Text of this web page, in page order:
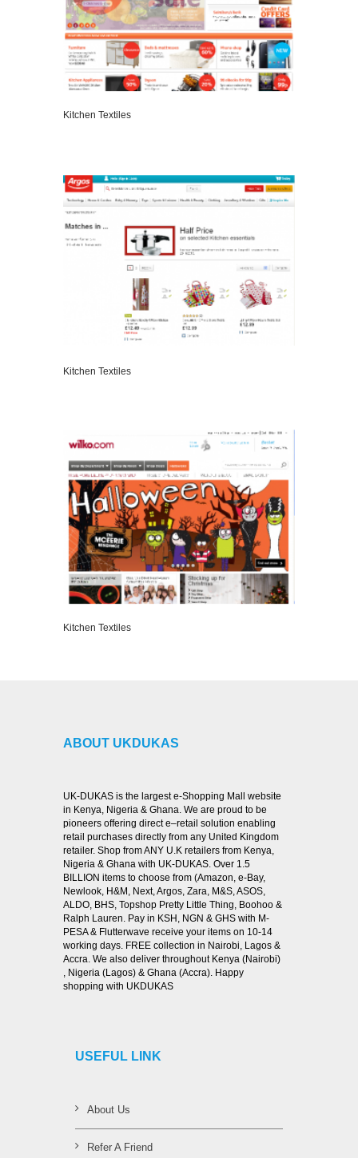
Kitchen Textiles
Kitchen Textiles
Kitchen Textiles
ABOUT UKDUKAS
UK-DUKAS is the largest e-Shopping Mall website
in Kenya, Nigeria & Ghana. We are proud to be
pioneers offering direct e–retail solution enabling
retail purchases directly from any United Kingdom
retailer. Shop from ANY U.K retailers from Kenya,
Nigeria & Ghana with UK-DUKAS. Over 1.5
BILLION items to choose from (Amazon, e-Bay,
Newlook, H&M, Next, Argos, Zara, M&S, ASOS,
ALDO, BHS, Topshop Pretty Little Thing, Boohoo &
Ralph Lauren. Pay in KSH, NGN & GHS with M-
PESA & Flutterwave receive your items on 10-14
working days. FREE collection in Nairobi, Lagos &
Accra. We also deliver throughout Kenya (Nairobi)
, Nigeria (Lagos) & Ghana (Accra). Happy
shopping with UKDUKAS
USEFUL LINK
About Us
Refer A Friend